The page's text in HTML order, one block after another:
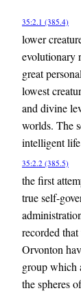
35:2.1 (385.4)
lower
evolutionary
great
lowest
and divine
worlds. The
intelligent
35:2.2 (385.5)
the first
true self-
recorded
Orvonton
group which
the spheres